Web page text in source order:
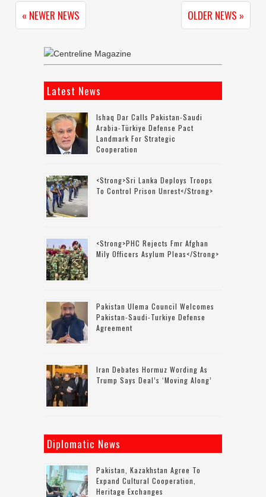
« NEWER NEWS OLDER NEWS »
Latest News
Ishaq Dar Calls Pakistan-Saudi
Arabia-Türkiye Defense Pact
Landmark For Strategic
Cooperation
<strong>Sri Lanka Deploys Troops
To Control Prison Unrest</strong>
<strong>PHC Rejects Fmr Afghan
Mily Officers Asylum Pleas</strong>
Pakistan Ulema Council Welcomes
Pakistan-Saudi-Turkiye Defense
Agreement
Iran Debates Hormuz Wording As
Trump Says Deal’s ‘moving Along’
Diplomatic News
Pakistan, Kazakhstan Agree To
Expand Cultural Cooperation,
Heritage Exchanges